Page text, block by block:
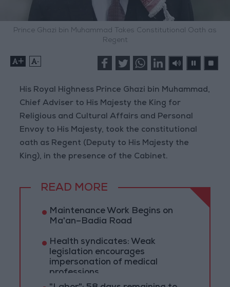
Prince Ghazi bin Muhammad Takes Constitutional Oath as
Regent
+ -
His Royal Highness Prince Ghazi bin Muhammad,
Chief Adviser to His Majesty the King for
Religious and Cultural Affairs and Personal
Envoy to His Majesty, took the constitutional
oath as Regent (Deputy to His Majesty the
King), in the presence of the Cabinet.
READ MORE
Maintenance Work Begins on
Ma'an–Badia Road
Health syndicates: Weak
legislation encourages
impersonation of medical
professions